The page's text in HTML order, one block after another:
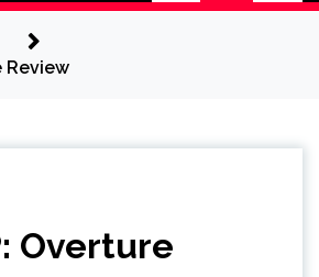
Review
Overture